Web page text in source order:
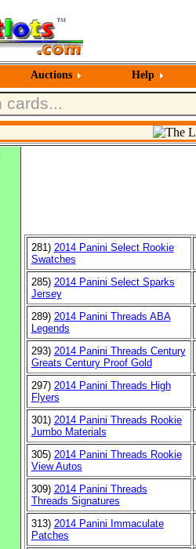
Auctions Help
281) 2014 Panini Select Rookie
Swatches
285) 2014 Panini Select Sparks
Jersey
289) 2014 Panini Threads ABA
Legends
293) 2014 Panini Threads Century
Greats Century Proof Gold
297) 2014 Panini Threads High
Flyers
301) 2014 Panini Threads Rookie
Jumbo Materials
305) 2014 Panini Threads Rookie
View Autos
309) 2014 Panini Threads
Threads Signatures
313) 2014 Panini Immaculate
Patches